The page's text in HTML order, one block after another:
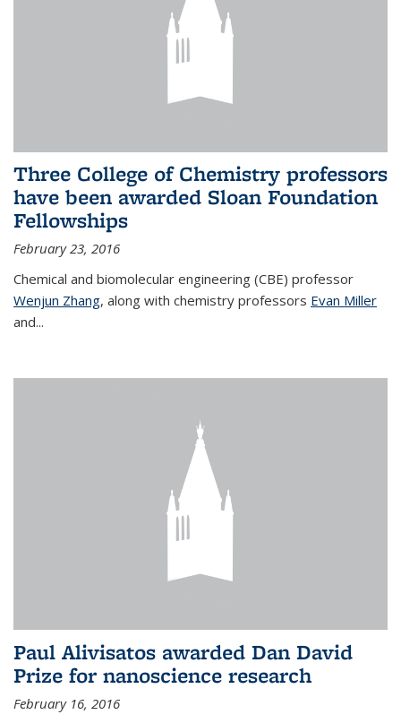
Three College of Chemistry professors
have been awarded Sloan Foundation
Fellowships
February 23, 2016
Chemical and biomolecular engineering (CBE) professor
Wenjun Zhang, along with chemistry professors Evan Miller
and...
Paul Alivisatos awarded Dan David
Prize for nanoscience research
February 16, 2016